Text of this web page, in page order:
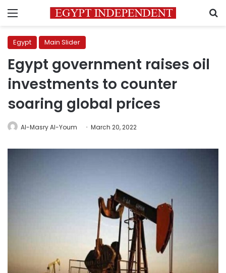
Menu
Egypt Main Slider
Egypt government raises oil
investments to counter
soaring global prices
Al-Masry Al-Youm March 20, 2022